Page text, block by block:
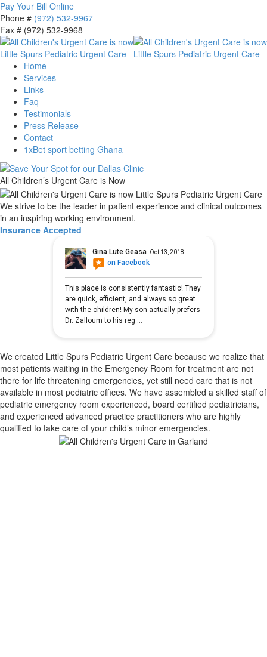
Pay Your Bill Online
Phone # (972) 532-9967
Fax # (972) 532-9968
Home
Services
Links
Faq
Testimonials
Press Release
Contact
1xBet sport betting Ghana
All Children’s Urgent Care is Now
We strive to be the leader in patient experience and clinical outcomes
in an inspiring working environment.
Insurance Accepted
We created Little Spurs Pediatric Urgent Care because we realize that
most patients waiting in the Emergency Room for treatment are not
there for life threatening emergencies, yet still need care that is not
available in most pediatric offices. We have assembled a skilled staff of
pediatric emergency room experienced, board certified pediatricians,
and experienced advanced practice practitioners who are highly
qualified to take care of your child’s minor emergencies.